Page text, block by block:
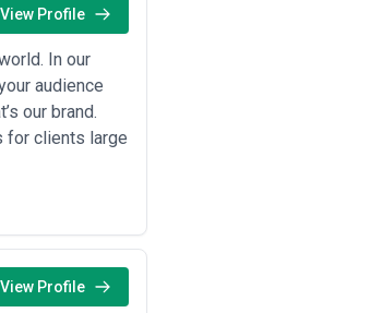
View Profile
In our
audience
our brand.
for clients large
View Profile